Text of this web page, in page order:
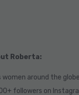
Roberta:
women around the
followers on